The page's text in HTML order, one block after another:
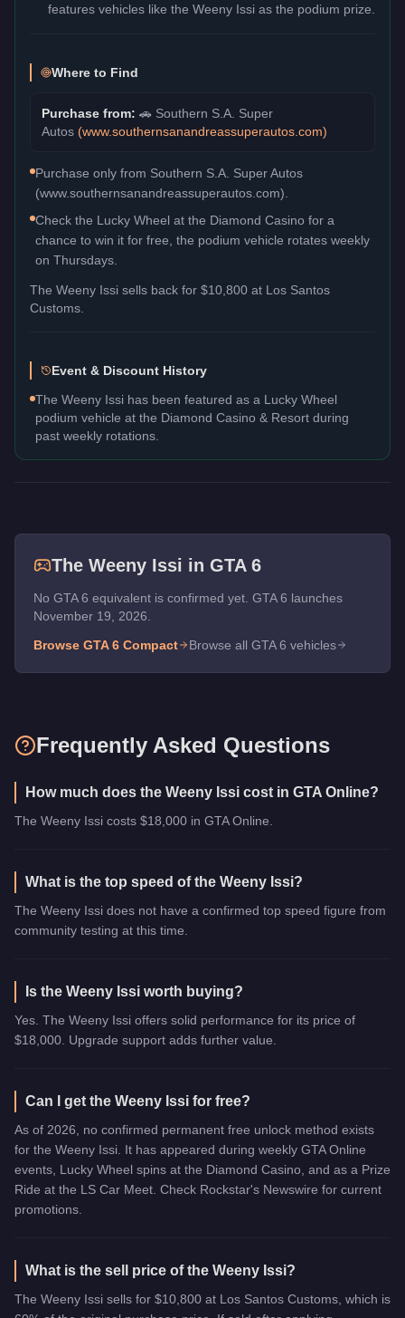
features vehicles like the Weeny Issi as the podium prize.
Where to Find
Purchase from: 🚗 Southern S.A. Super
Autos (www.southernsanandreassuperautos.com)
Purchase only from Southern S.A. Super Autos
(www.southernsanandreassuperautos.com).
Check the Lucky Wheel at the Diamond Casino for a
chance to win it for free, the podium vehicle rotates weekly
on Thursdays.
The Weeny Issi sells back for $10,800 at Los Santos
Customs.
Event & Discount History
The Weeny Issi has been featured as a Lucky Wheel
podium vehicle at the Diamond Casino & Resort during
past weekly rotations.
The Weeny Issi in GTA 6
No GTA 6 equivalent is confirmed yet. GTA 6 launches
November 19, 2026.
Browse GTA 6 Compact Browse all GTA 6 vehicles
Frequently Asked Questions
How much does the Weeny Issi cost in GTA Online?
The Weeny Issi costs $18,000 in GTA Online.
What is the top speed of the Weeny Issi?
The Weeny Issi does not have a confirmed top speed figure from
community testing at this time.
Is the Weeny Issi worth buying?
Yes. The Weeny Issi offers solid performance for its price of
$18,000. Upgrade support adds further value.
Can I get the Weeny Issi for free?
As of 2026, no confirmed permanent free unlock method exists
for the Weeny Issi. It has appeared during weekly GTA Online
events, Lucky Wheel spins at the Diamond Casino, and as a Prize
Ride at the LS Car Meet. Check Rockstar's Newswire for current
promotions.
What is the sell price of the Weeny Issi?
The Weeny Issi sells for $10,800 at Los Santos Customs, which is